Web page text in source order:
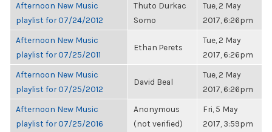
Afternoon New Music
playlist for 07/24/2012
Thuto Durkac
Somo
Tue, 2 May
2017, 6:26pm
Afternoon New Music
playlist for 07/25/2011
Ethan Perets
Tue, 2 May
2017, 6:26pm
Afternoon New Music
playlist for 07/25/2012
David Beal
Tue, 2 May
2017, 6:26pm
Afternoon New Music
playlist for 07/25/2016
Anonymous
(not verified)
Fri, 5 May
2017, 3:59pm